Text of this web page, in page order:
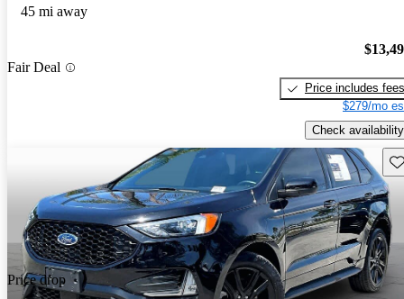
45 mi away
Fair Deal
Price includes fees
$279/mo
Check availability
Price drop